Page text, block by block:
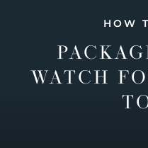
HOW
WATCH